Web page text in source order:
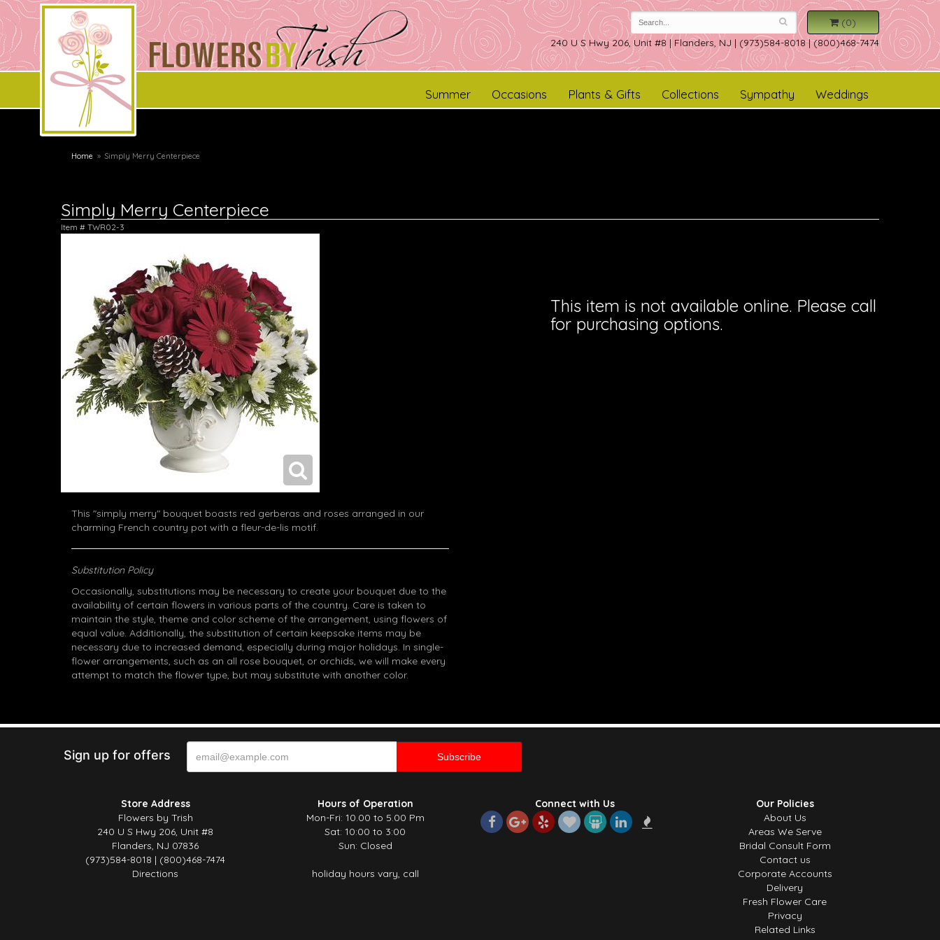
(0)
240 U S Hwy 206, Unit #8 | Flanders, NJ | (973)584-8018 | (800)468-7474
Weddings
Summer Occasions Plants & Gifts Collections Sympathy
Home Simply Merry Centerpiece
Simply Merry Centerpiece
Item # TWR02-3
This "simply merry" bouquet boasts red gerberas and roses arranged in our
charming French country pot with a fleur-de-lis motif.
Substitution Policy
Occasionally, substitutions may be necessary to create your bouquet due to the
availability of certain flowers in various parts of the country. Care is taken to
maintain the style, theme and color scheme of the arrangement, using flowers of
equal value. Additionally, the substitution of certain keepsake items may be
necessary due to increased demand, especially during major holidays. In single-
flower arrangements, such as an all rose bouquet, or orchids, we will make every
attempt to match the flower type, but may substitute with another color.
This item is not available online. Please call
for purchasing options.
Sign up for offers
Store Address
Flowers by Trish
240 U S Hwy 206, Unit #8
Flanders, NJ 07836
(973)584-8018 | (800)468-7474
Directions
Hours of Operation
Mon-Fri: 10.00 to 5.00 Pm
Sat: 10:00 to 3:00
Sun: Closed
holiday hours vary, call
Connect with Us
Our Policies
About Us
Areas We Serve
Bridal Consult Form
Contact us
Corporate Accounts
Delivery
Fresh Flower Care
Privacy
Related Links